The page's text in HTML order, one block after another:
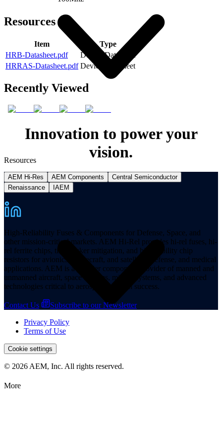
Resources
More
Resources
Item
Type
HRB-Datasheet.pdf
Device Datasheet
HRRAS-Datasheet.pdf Device Datasheet
Recently Viewed
Innovation to power your
vision.
AEM Hi-Res AEM Components
Central Semiconductor
Renaissance
IAEM
High-Reliability Fuses & Components for Defense, Space, and
other mission-critical markets. AEM Hi-Rel provides hi-rel fuses, hi-
rel ferrite chips, tin whisker mitigation, and hi-reliability chip
resistors for avionics, spacecraft, and satellites, defense, and medical
applications. AEM is a premier component provider of manned and
unmanned aircraft, space systems, missile systems, and advanced
technologies critical to aerospace mission success.
Contact Us
Subscribe to our Newsletter
Privacy Policy
Terms of Use
Cookie settings
© 2026 AEM, Inc. All rights reserved.